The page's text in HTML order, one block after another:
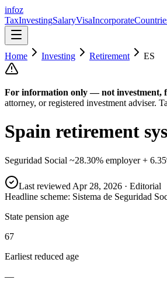
infoz
TaxInvestingSalaryVisaIncorporate
Home Investing Retirement ES
For information only — not investment,
attorney, or registered investment adviser.
Spain retirement
Seguridad Social ~28.30% employer +
Last reviewed Apr 28, 2026 · Editorial
Headline scheme: Sistema de Seguridad
State pension age
67
Earliest reduced age
—